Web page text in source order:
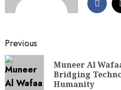
Previous
Muneer Al
Bridging
Humanity